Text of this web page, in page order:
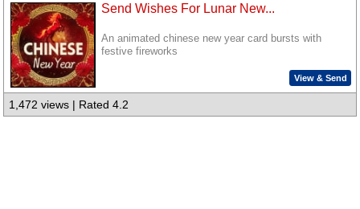
Send Wishes For Lunar New...
An animated chinese new year card bursts with
festive fireworks
View & Send
1,472 views | Rated 4.2